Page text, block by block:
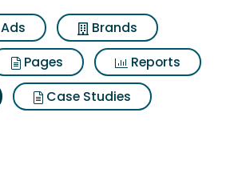
Ads
Brands
Pages
Reports
Case Studies